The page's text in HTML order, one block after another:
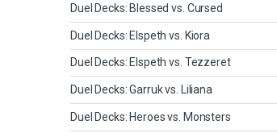
Duel Decks: Blessed vs. Cursed
Duel Decks: Elspeth vs. Kiora
Duel Decks: Elspeth vs. Tezzeret
Duel Decks: Garruk vs. Liliana
Duel Decks: Heroes vs. Monsters